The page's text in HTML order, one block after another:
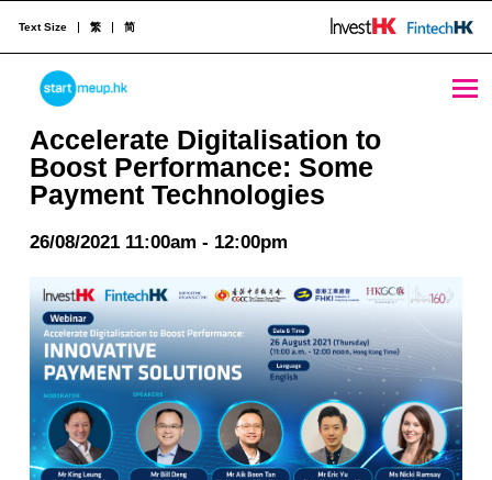
Accelerate Digitalisation to Boost Performance: Some Payment Technologies - StartmeupHK
STARTMEUPHK
STARTMEUPHK FESTIVAL IS THE LEADING STARTUP AND INNOVATION CONFERENCE EVENT IN HONG KONG
Text Size 繁 简
Accelerate Digitalisation to
Boost Performance: Some
Payment Technologies
26/08/2021 11:00am - 12:00pm